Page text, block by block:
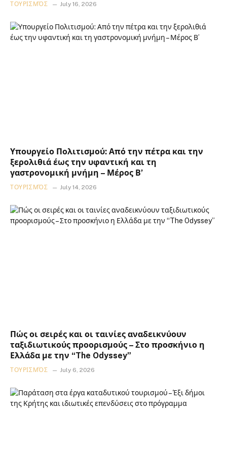
ΤΟΥΡΙΣΜΌΣ July 16, 2026
Υπουργείο Πολιτισμού: Από την πέτρα και την
ξερολιθιά έως την υφαντική και τη
γαστρονομική μνήμη – Μέρος Β’
ΤΟΥΡΙΣΜΌΣ July 14, 2026
Πώς οι σειρές και οι ταινίες αναδεικνύουν
ταξιδιωτικούς προορισμούς – Στο προσκήνιο η
Ελλάδα με την “The Odyssey”
ΤΟΥΡΙΣΜΌΣ July 6, 2026